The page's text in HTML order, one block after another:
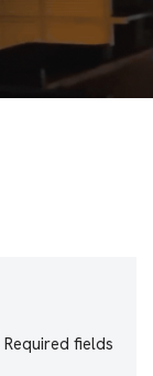
Required fields